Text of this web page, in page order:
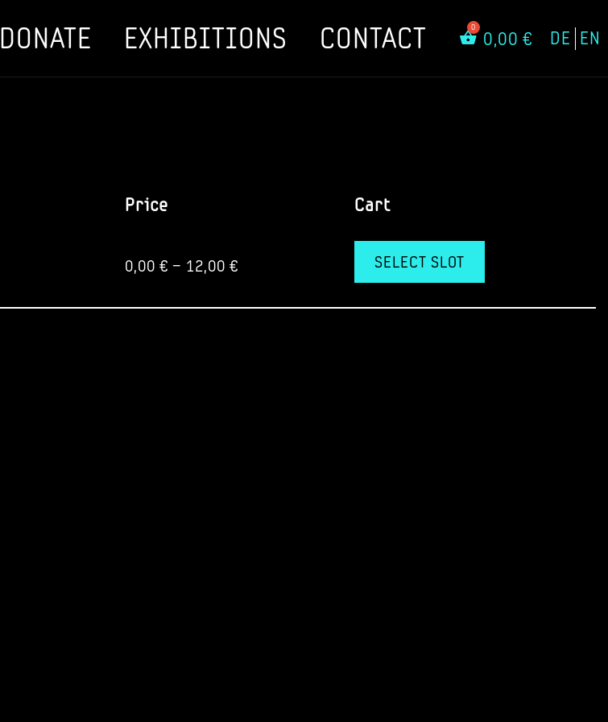
DONATE EXHIBITIONS CONTACT 0,00 € DE EN
Price Cart
0,00 € – 12,00 € SELECT SLOT